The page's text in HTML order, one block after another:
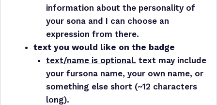
information about the personality of
your sona and I can choose an
expression from there.
text you would like on the badge
text/name is optional. text may include
your fursona name, your own name, or
something else short (~12 characters
long).